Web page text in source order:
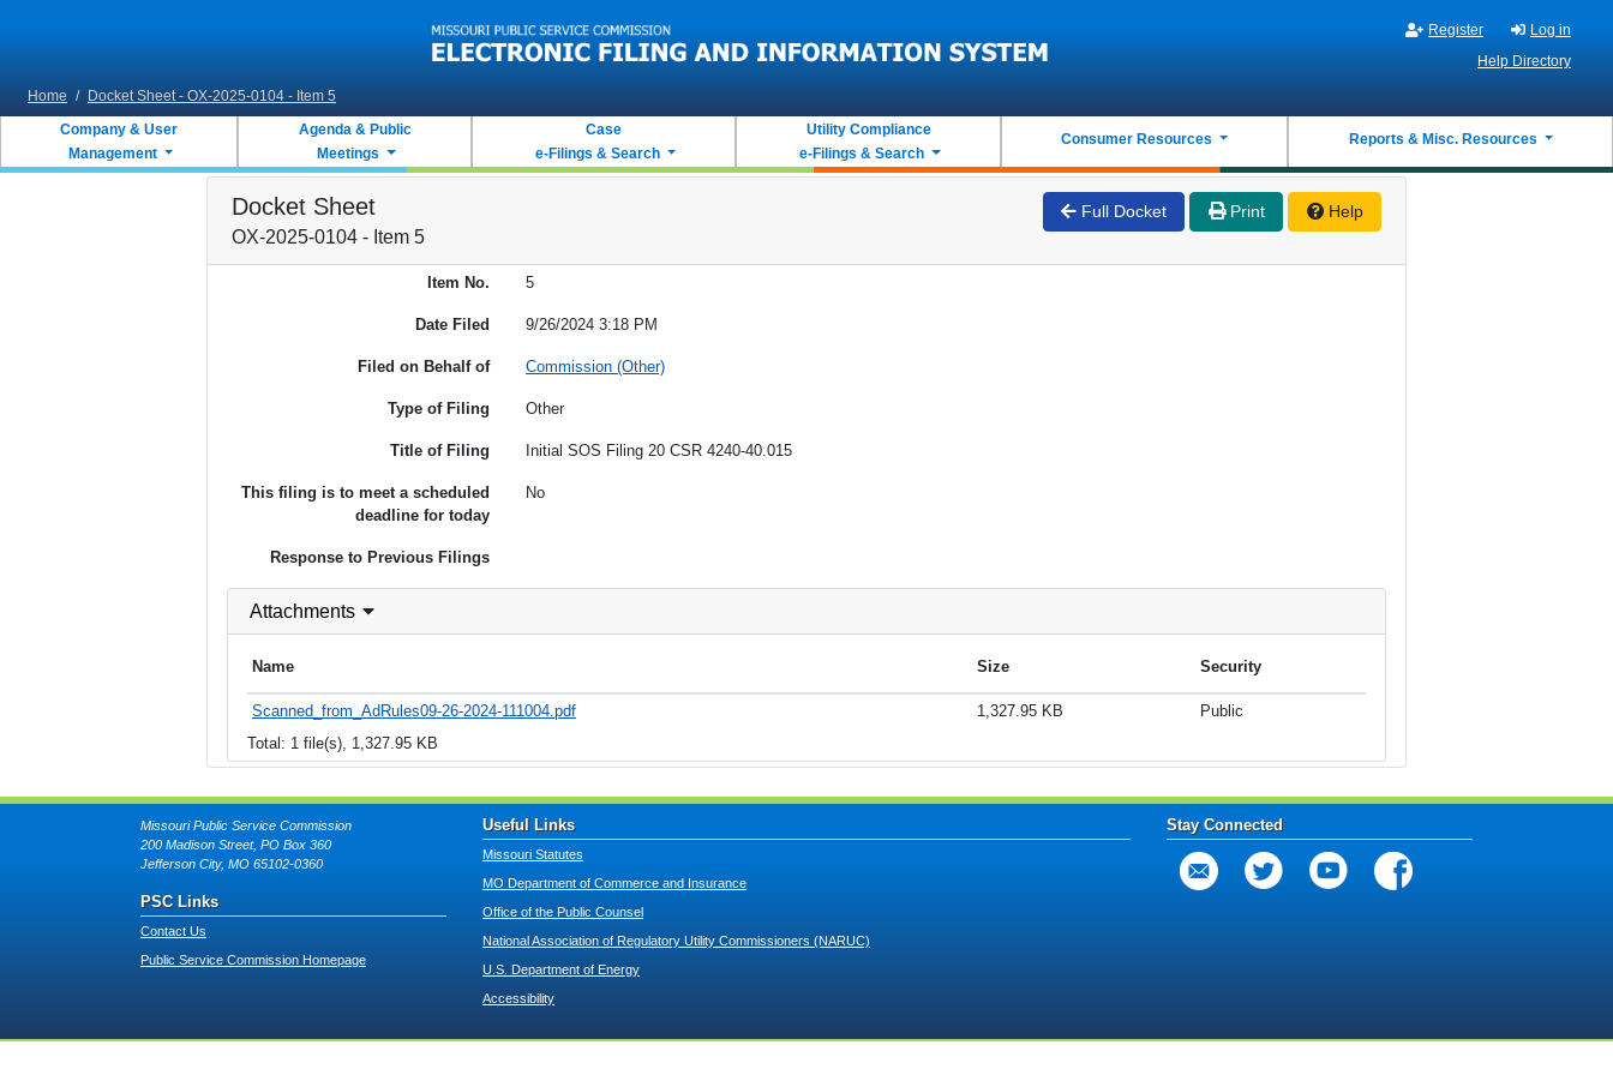
Register
Log in
Help Directory
Home / Docket Sheet - OX-2025-0104 - Item 5
Company & User
Management
Agenda & Public
Meetings
Case
e-Filings & Search
Utility Compliance
e-Filings & Search
Consumer Resources Reports & Misc. Resources
Docket Sheet
OX-2025-0104 - Item 5
Full Docket Print Help
Item No. 5
Date Filed 9/26/2024 3:18 PM
Filed on Behalf of Commission (Other)
Type of Filing Other
Title of Filing Initial SOS Filing 20 CSR 4240-40.015
This filing is to meet a scheduled
deadline for today
No
Response to Previous Filings
Attachments
Name Size Security
Scanned_from_AdRules09-26-2024-111004.pdf 1,327.95 KB
Public
Total: 1 file(s), 1,327.95 KB
Missouri Public Service Commission
200 Madison Street, PO Box 360
Jefferson City, MO 65102-0360
PSC Links
Contact Us
Public Service Commission Homepage
Useful Links
Missouri Statutes
MO Department of Commerce and Insurance
Office of the Public Counsel
National Association of Regulatory Utility Commissioners (NARUC)
U.S. Department of Energy
Accessibility
Stay Connected